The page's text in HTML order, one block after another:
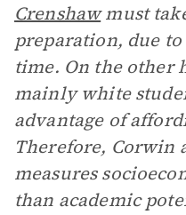
Crenshawmust
preparation, due
time. On the other
mainly white
advantage of
Therefore, Corwin
measures
than academic